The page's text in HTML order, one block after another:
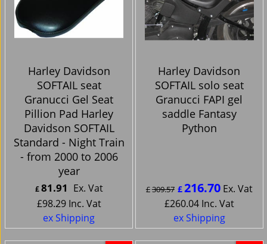
Harley Davidson
SOFTAIL seat
Granucci Gel Seat
Pillion Pad Harley
Davidson SOFTAIL
Standard - Night Train
- from 2000 to 2006
year
£81.91 Ex. Vat
£98.29 Inc. Vat
ex Shipping
Harley Davidson
SOFTAIL solo seat
Granucci FAPI gel
saddle Fantasy
Python
£309.57 £216.70 Ex. Vat
£260.04 Inc. Vat
ex Shipping